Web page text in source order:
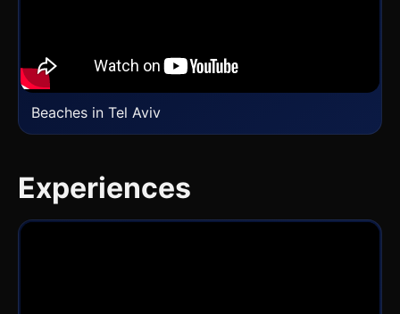
Beaches in Tel Aviv
Experiences